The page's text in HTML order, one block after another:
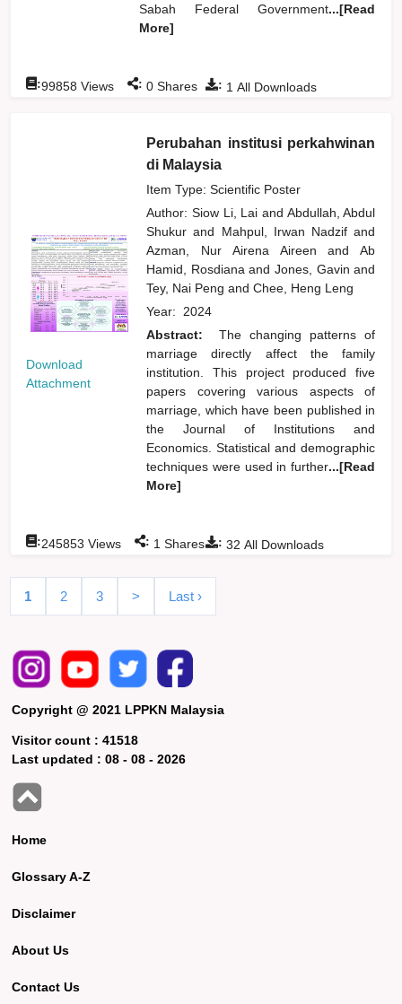
Sabah Federal Government...[Read
More]
: 1 All Downloads
:99858 Views : 0 Shares
Download
Attachment
Perubahan institusi perkahwinan
di Malaysia
Item Type: Scientific Poster
Author: Siow Li, Lai and Abdullah, Abdul
Shukurand Mahpul, Irwan Nadzifand
Azman, Nur Airena Aireenand
Ab
Hamid, Rosdianaand Jones, Gavinand
Tey, Nai Pengand Chee, Heng Leng
Year: 2024
Abstract:
The changing patterns of
marriage directly affect the family
institution. This project produced five
papers covering various aspects of
marriage, which have been published in
the Journal of Institutions and
Economics. Statistical and demographic
techniques were used in further...[Read
More]
: 32 All Downloads
:245853 Views : 1 Shares
1 2 3 > Last ›
Copyright @ 2021 LPPKN Malaysia
Visitor count :41518
Last updated :08 - 08 - 2026
Home
Glossary A-Z
Disclaimer
About Us
Contact Us